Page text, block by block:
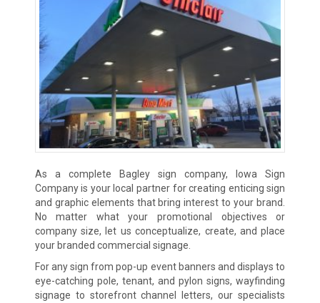
As a complete Bagley sign company, Iowa Sign
Company is your local partner for creating enticing sign
and graphic elements that bring interest to your brand.
No matter what your promotional objectives or
company size, let us conceptualize, create, and place
your branded commercial signage.
For any sign from pop-up event banners and displays to
eye-catching pole, tenant, and pylon signs, wayfinding
signage to storefront channel letters, our specialists